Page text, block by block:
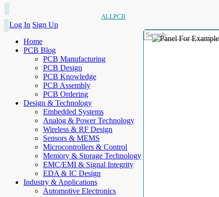
ALLPCB
Log In Sign Up
Home
PCB Blog
PCB Manufacturing
PCB Design
PCB Knowledge
PCB Assembly
PCB Ordering
Design & Technology
Embedded Systems
Analog & Power Technology
Wireless & RF Design
Sensors & MEMS
Microcontrollers & Control
Memory & Storage Technology
EMC/EMI & Signal Integrity
EDA & IC Design
Industry & Applications
Automotive Electronics